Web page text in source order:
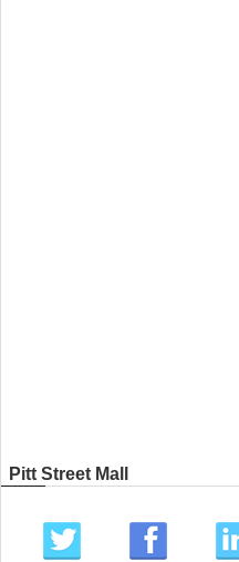
Pitt Street Mall